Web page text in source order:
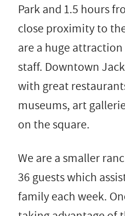
Park and 1.5 hours
close proximity to
are a huge
staff. Downtown
with great
museums, art
on the square.
We are a smaller
36 guests which
family each week.